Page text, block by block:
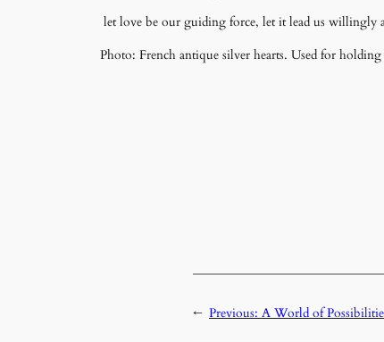
let love be our guiding force, let it lead us willingly
Photo: French antique silver hearts. Used for holding
← Previous: A World of